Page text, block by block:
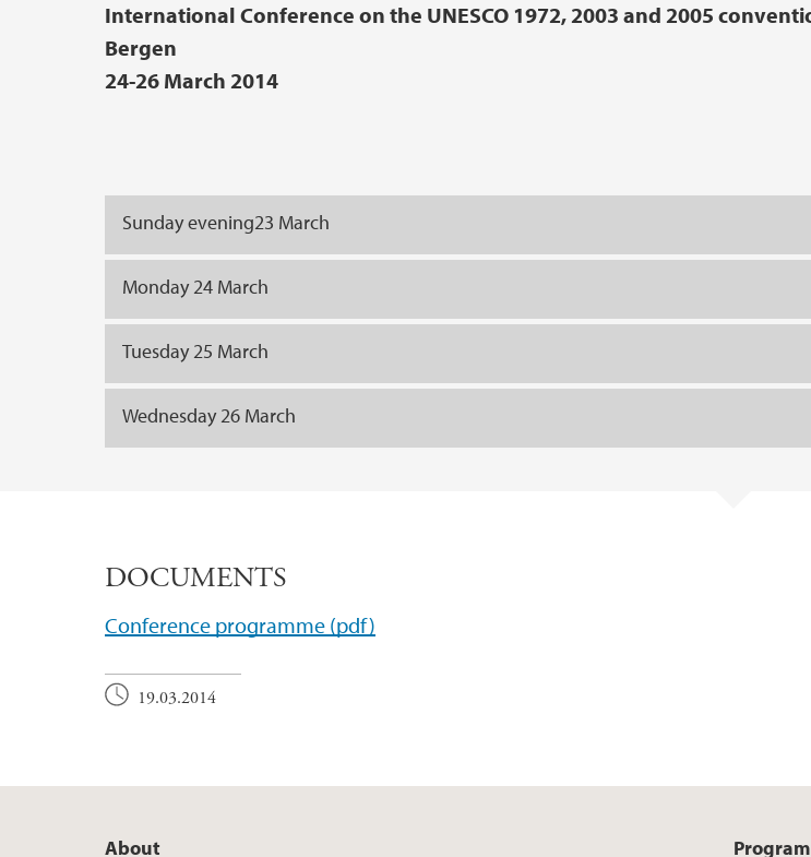
International Conference on the UNESCO 1972, 2003 and 2005
Bergen
24-26 March 2014
Sunday evening23 March
Monday 24 March
Tuesday 25 March
Wednesday 26 March
DOCUMENTS
Conference programme (pdf)
19.03.2014
About Program